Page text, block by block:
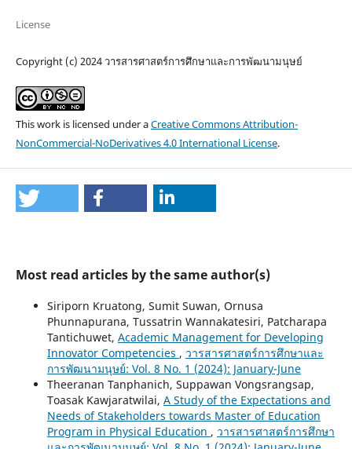
License
Copyright (c) 2024 วารสารศาสตร์การศึกษาและการพัฒนามนุษย์
This work is licensed under aCreative Commons Attribution-
NonCommercial-NoDerivatives 4.0 International License.
Most read articles by the same author(s)
Siriporn Kruatong, Sumit Suwan, Ornusa
Phunnapurana, Tussatrin Wannakatesiri, Patcharapa
Tantichuwet, Academic Management for Developing
Innovator Competencies , วารสารศาสตร์การศึกษาและ
การพัฒนามนุษย์: Vol. 8 No. 1 (2024): January-June
Theeranan Tanphanich, Suppawan Vongsrangsap,
Toasak Kawjaratwilai, A Study of the Expectations and
Needs of Stakeholders towards Master of Education
Program in Physical Education , วารสารศาสตร์การศึกษา